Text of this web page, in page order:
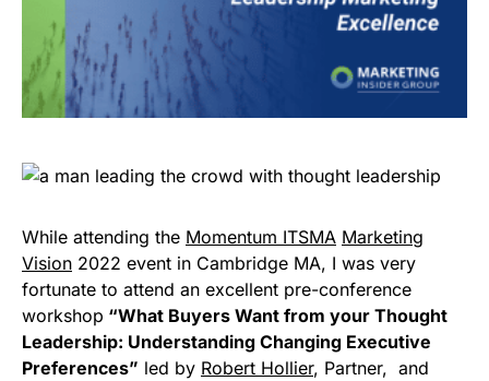
While attending the Momentum ITSMA Marketing
Vision 2022 event in Cambridge MA, I was very
fortunate to attend an excellent pre-conference
workshop “What Buyers Want from your Thought
Leadership: Understanding Changing Executive
Preferences” led by Robert Hollier, Partner, and